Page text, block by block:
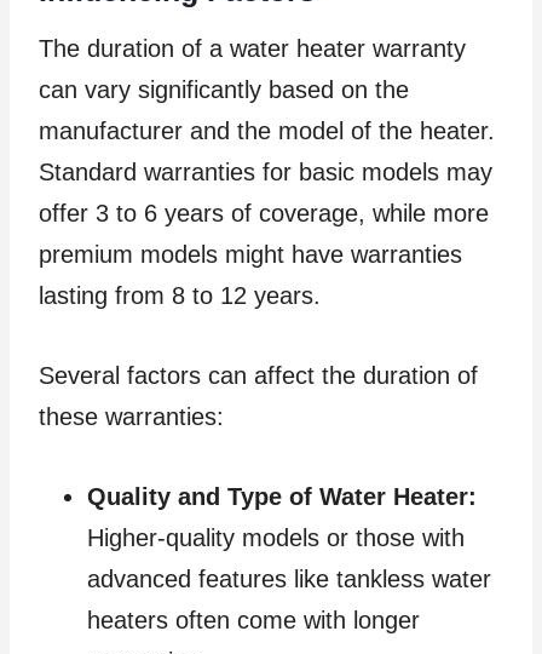
The duration of a water heater warranty
can vary significantly based on the
manufacturer and the model of the heater.
Standard warranties for basic models may
offer 3 to 6 years of coverage, while more
premium models might have warranties
lasting from 8 to 12 years.
Several factors can affect the duration of
these warranties:
Quality and Type of Water Heater:
Higher-quality models or those with
advanced features like tankless water
heaters often come with longer